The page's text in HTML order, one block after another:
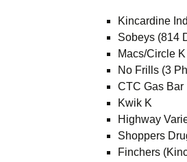
Kincardine
Sobeys (814
Macs/Circle
No Frills (3
CTC Gas Bar
Kwik K
Highway
Shoppers
Finchers